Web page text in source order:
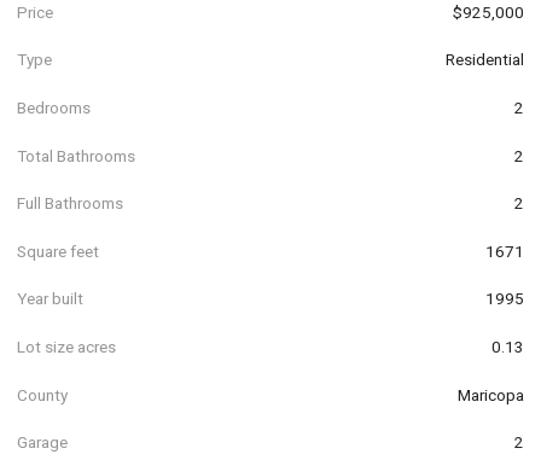
Price $925,000
Type Residential
Bedrooms 2
Total Bathrooms 2
Full Bathrooms 2
Square feet 1671
Year built 1995
Lot size acres 0.13
County Maricopa
Garage 2